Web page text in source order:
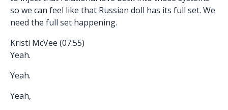
so we can feel like that Russian doll has its full set. We
need the full set happening.
Kristi McVee (07:55)
Yeah.
Yeah.
Yeah,